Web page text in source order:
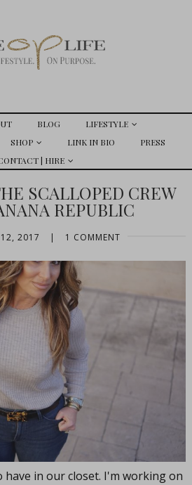
BLOG
LIFESTYLE
SHOP LINK IN BIO
PRESS
| HIRE
SCALLOPED CREW
REPUBLIC
12, 2017 | 1 COMMENT
have in our closet. I'm working on